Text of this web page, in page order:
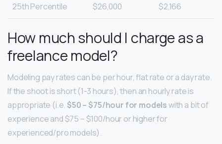
25th Percentile $26,000 $2,166
How much should I charge as a
freelance model?
Modeling pay rates can be per hour, flat rate or a day rate.
If the shoot is short (1-3 hours), then an hourly rate is
appropriate (i.e. $50 – $75/hour for modelswith a bit of
experience and $75 – $100/hour or higher for
experienced/pro models).